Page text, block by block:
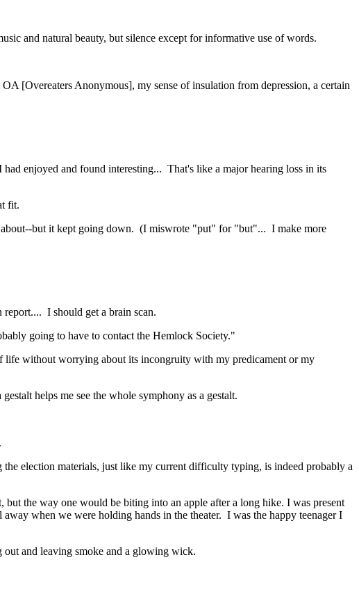
and natural beauty, but silence except for informative use of words.
[Overeaters Anonymous], my sense of insulation from depression, a certain
enjoyed and found interesting... That's like a major hearing loss in its
fit.
about--but it kept going down. (I miswrote "put" for "but"... I make more
I should get a brain scan.
going to have to contact the Hemlock Society."
life without worrying about its incongruity with my predicament or my
helps me see the whole symphony as a gestalt.
election materials, just like my current difficulty typing, is indeed probably a
the way one would be biting into an apple after a long hike. I was present
when we were holding hands in the theater. I was the happy teenager I
out and leaving smoke and a glowing wick.